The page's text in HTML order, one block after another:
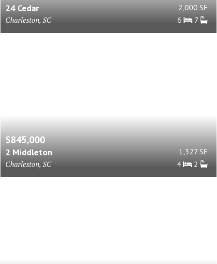
24 Cedar
Charleston, SC
2,000 SF
6
7
$845,000
2 Middleton
Charleston, SC
1,327 SF
4
2